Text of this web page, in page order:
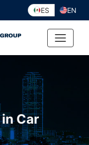
ES EN
Car